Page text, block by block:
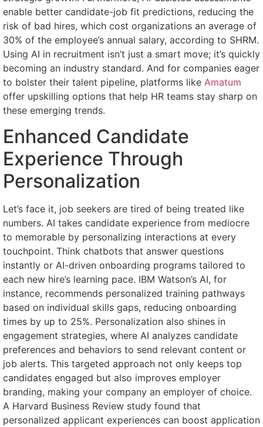
enable better candidate-job fit predictions, reducing the
risk of bad hires, which cost organizations an average of
30% of the employee’s annual salary, according to SHRM.
Using AI in recruitment isn’t just a smart move; it’s quickly
becoming an industry standard. And for companies eager
to bolster their talent pipeline, platforms like Amatum
offer upskilling options that help HR teams stay sharp on
these emerging trends.
Enhanced Candidate
Experience Through
Personalization
Let’s face it, job seekers are tired of being treated like
numbers. AI takes candidate experience from mediocre
to memorable by personalizing interactions at every
touchpoint. Think chatbots that answer questions
instantly or AI-driven onboarding programs tailored to
each new hire’s learning pace. IBM Watson’s AI, for
instance, recommends personalized training pathways
based on individual skills gaps, reducing onboarding
times by up to 25%. Personalization also shines in
engagement strategies, where AI analyzes candidate
preferences and behaviors to send relevant content or
job alerts. This targeted approach not only keeps top
candidates engaged but also improves employer
branding, making your company an employer of choice.
A Harvard Business Review study found that
personalized applicant experiences can boost application